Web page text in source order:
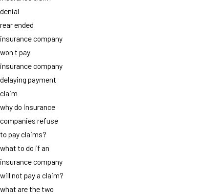
denial
rear ended
insurance company
won t pay
insurance company
delaying payment
claim
why do insurance
companies refuse
to pay claims?
what to do if an
insurance company
will not pay a claim?
what are the two